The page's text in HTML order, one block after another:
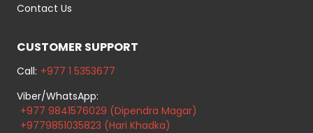
Contact Us
CUSTOMER SUPPORT
Call: +977 1 5353677
Viber/WhatsApp:
+977 9841576029 (Dipendra Magar)
+9779851035823 (Hari Khadka)